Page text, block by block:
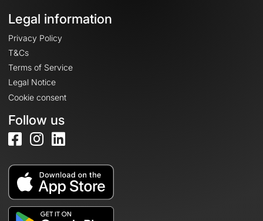
Legal information
Privacy Policy
T&Cs
Terms of Service
Legal Notice
Cookie consent
Follow us